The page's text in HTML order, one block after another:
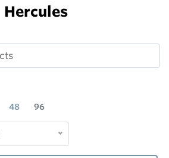
Hercules
48 96